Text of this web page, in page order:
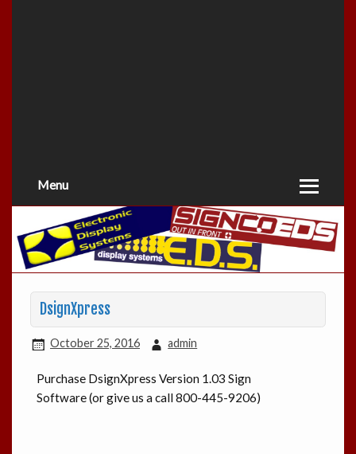
Menu
DsignXpress
October 25, 2016 admin
Purchase DsignXpress Version 1.03 Sign
Software (or give us a call 800-445-9206)